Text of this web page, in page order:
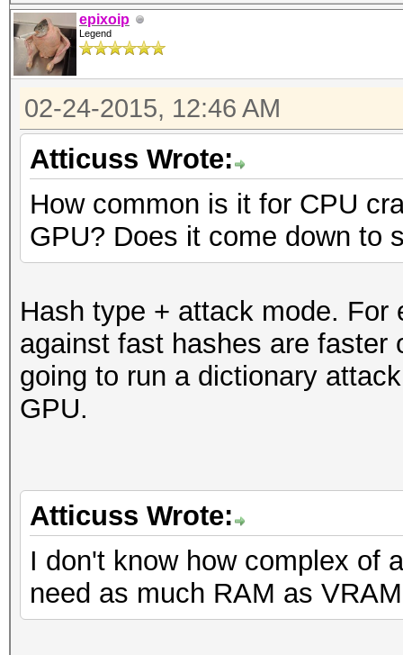
epixoip
Legend
02-24-2015, 12:46 AM
Atticuss Wrote:
How common is it for CPU
GPU? Does it come down to
Hash type + attack mode.
against fast hashes are faster
going to run a dictionary
GPU.
Atticuss Wrote:
I don't know how complex of
need as much RAM as